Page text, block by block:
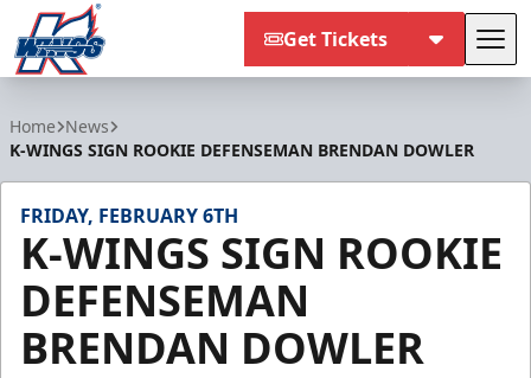
Get Tickets
Home News
K-WINGS SIGN ROOKIE DEFENSEMAN BRENDAN DOWLER
FRIDAY, FEBRUARY 6TH
K-WINGS SIGN ROOKIE
DEFENSEMAN
BRENDAN DOWLER